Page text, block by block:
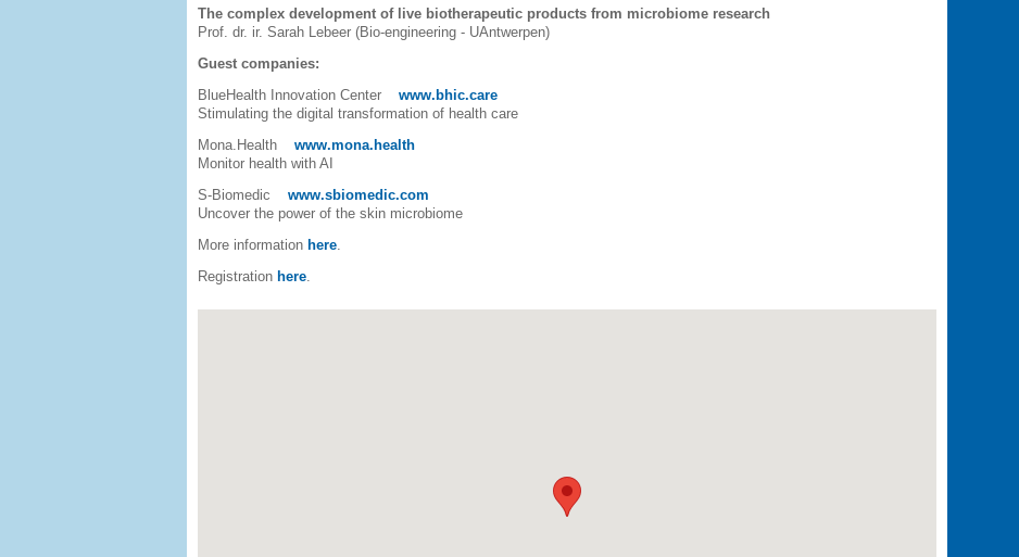
The complex development of live biotherapeutic products from microbiome research
Prof. dr. ir. Sarah Lebeer (Bio-engineering - UAntwerpen)
Guest companies:
BlueHealth Innovation Center www.bhic.care
Stimulating the digital transformation of health care
Mona.Health www.mona.health
Monitor health with AI
S-Biomedic www.sbiomedic.com
Uncover the power of the skin microbiome
More information here.
Registration here.